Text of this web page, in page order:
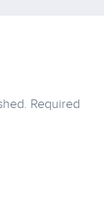
Required